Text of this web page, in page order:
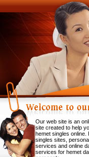
Our web site is an
site created to help
hemet singles online.
singles sites,
services and online
services for hemet